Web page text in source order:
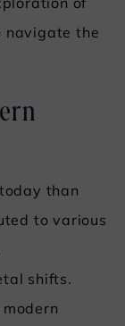
of
navigate the
than
to various
shifts.